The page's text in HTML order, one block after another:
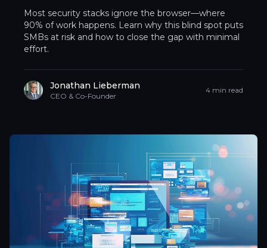
Most security stacks ignore the browser—where
90% of work happens. Learn why this blind spot puts
SMBs at risk and how to close the gap with minimal
effort.
Jonathan Lieberman
CEO & Co-Founder
4 min read